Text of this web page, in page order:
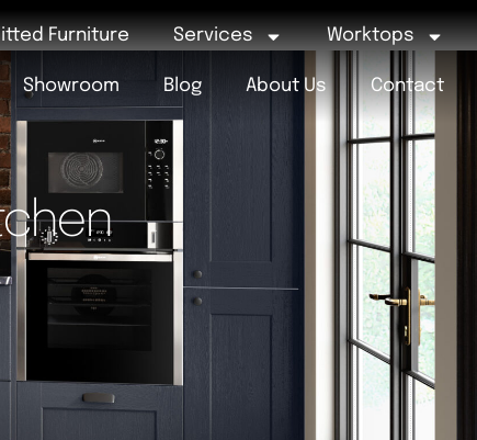
Furniture Services Worktops
Showroom Blog About Us Contact